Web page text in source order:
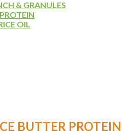
& GRANULES
OIL
BUTTER PROTEIN